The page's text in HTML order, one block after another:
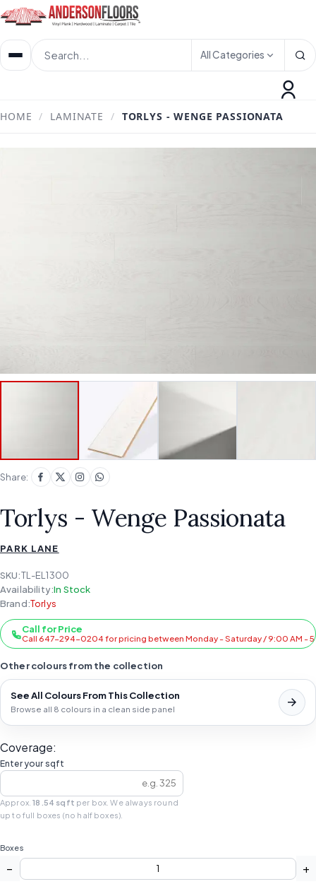
All Categories
HOME / LAMINATE / TORLYS - WENGE PASSIONATA
Share:
Torlys - Wenge Passionata
PARK LANE
SKU:TL-EL1300
Availability:In Stock
Brand:Torlys
Call for Price
Call 647-294-0204 for pricing between Monday - Saturday / 9:00 AM -
Other colours from the collection
See All Colours From This Collection
Browse all 8 colours in a clean side panel
Coverage:
Enter your sqft
Approx.18.54 sqft per box. We always round
up to full boxes (no half boxes).
Boxes
− +